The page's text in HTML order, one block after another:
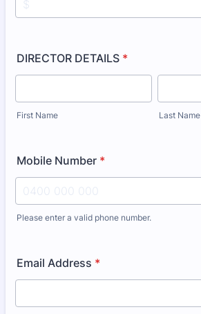
DIRECTOR DETAILS *
First Name Last Name
Mobile Number *
Please enter a valid phone number.
Email Address *